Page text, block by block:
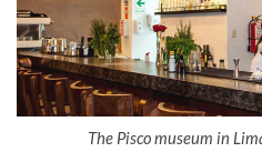
The Pisco museum in